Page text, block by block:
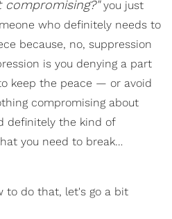
you just
who definitely needs to
because, no, suppression
is you denying a part
keep the peace — or avoid
compromising about
definitely the kind of
you need to break…
to do that, let's go a bit